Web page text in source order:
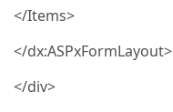
</Items>
</dx:ASPxFormLayout>
</div>